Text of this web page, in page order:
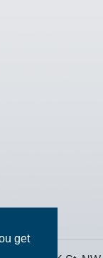
get